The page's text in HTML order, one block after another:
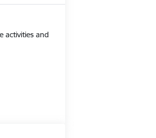
activities and